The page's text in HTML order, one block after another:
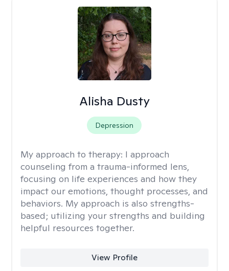
Alisha Dusty
Depression
My approach to therapy: I approach
counseling from a trauma-informed lens,
focusing on life experiences and how they
impact our emotions, thought processes, and
behaviors. My approach is also strengths-
based; utilizing your strengths and building
helpful resources together.
View Profile